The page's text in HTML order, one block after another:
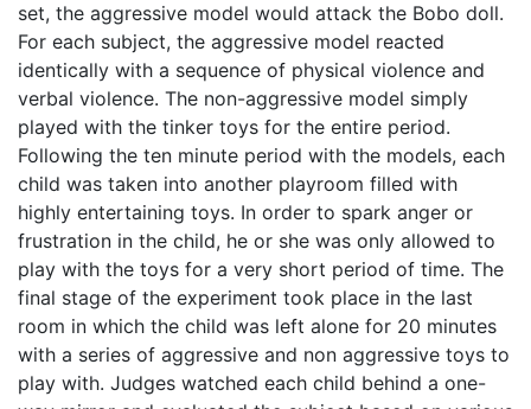
set, the aggressive model would attack the Bobo doll.
For each subject, the aggressive model reacted
identically with a sequence of physical violence and
verbal violence. The non-aggressive model simply
played with the tinker toys for the entire period.
Following the ten minute period with the models, each
child was taken into another playroom filled with
highly entertaining toys. In order to spark anger or
frustration in the child, he or she was only allowed to
play with the toys for a very short period of time. The
final stage of the experiment took place in the last
room in which the child was left alone for 20 minutes
with a series of aggressive and non aggressive toys to
play with. Judges watched each child behind a one-